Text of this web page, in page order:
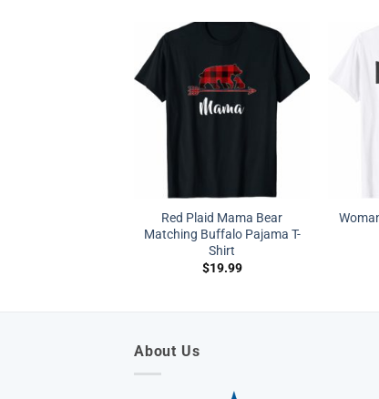
Red Plaid Mama Bear
Matching Buffalo Pajama T-
Shirt
$19.99
About Us